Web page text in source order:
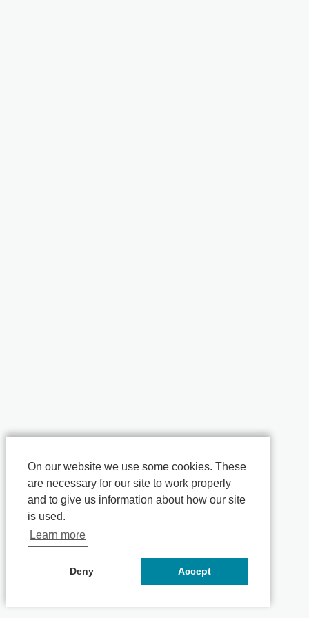
On our website we use some cookies. These
are necessary for our site to work properly
and to give us information about how our site
is used.
Learn more
Deny Accept